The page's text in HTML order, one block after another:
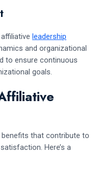
leadership
and organizational
to ensure continuous
goals.
that contribute to
Here’s a